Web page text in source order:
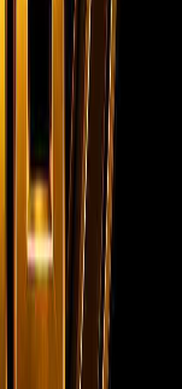
first
employer,
Videos
Submit
PVT LTD